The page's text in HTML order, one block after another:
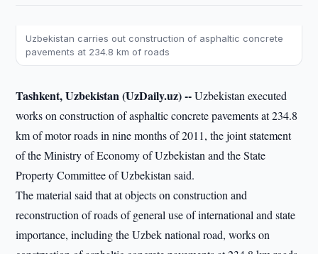
Uzbekistan carries out construction of asphaltic concrete
pavements at 234.8 km of roads
Tashkent, Uzbekistan (UzDaily.uz) --Uzbekistan executed
works on construction of asphaltic concrete pavements at 234.8
km of motor roads in nine months of 2011, the joint statement
of the Ministry of Economy of Uzbekistan and the State
Property Committee of Uzbekistan said.
The material said that at objects on construction and
reconstruction of roads of general use of international and state
importance, including the Uzbek national road, works on